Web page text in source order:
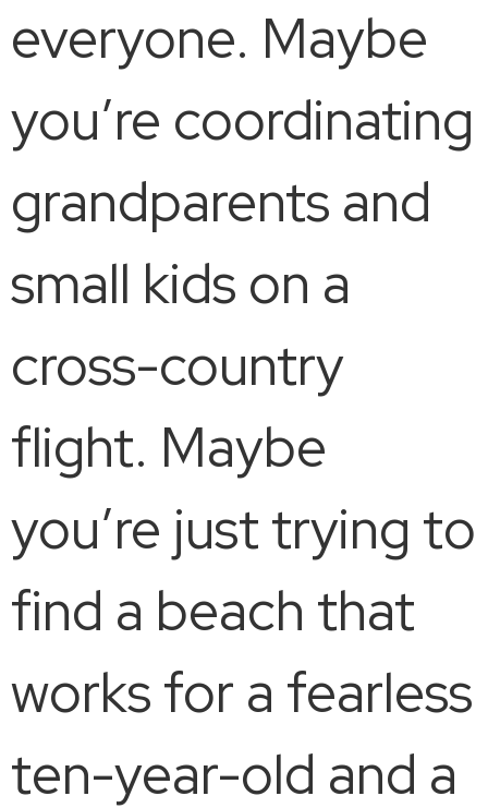
everyone. Maybe
you’re coordinating
grandparents and
small kids on a
cross-country
flight. Maybe
you’re just trying to
find a beach that
works for a fearless
ten-year-old and a